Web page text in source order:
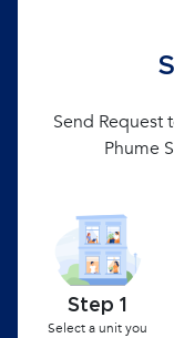
Send Request
Phume
Step 1
Select a unit you